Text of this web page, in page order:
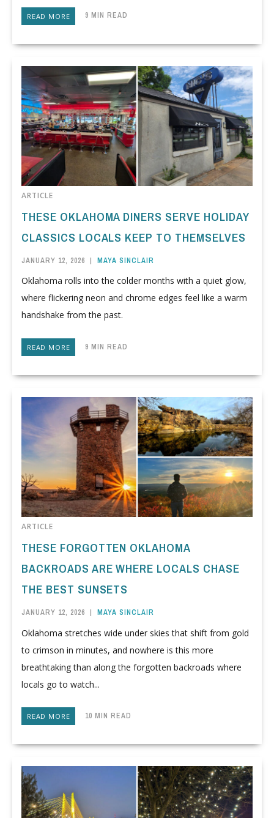
READ MORE 9 MIN READ
ARTICLE
THESE OKLAHOMA DINERS SERVE HOLIDAY
CLASSICS LOCALS KEEP TO THEMSELVES
JANUARY 12, 2026 | MAYA SINCLAIR
Oklahoma rolls into the colder months with a quiet glow,
where flickering neon and chrome edges feel like a warm
handshake from the past.
READ MORE 9 MIN READ
ARTICLE
THESE FORGOTTEN OKLAHOMA
BACKROADS ARE WHERE LOCALS CHASE
THE BEST SUNSETS
JANUARY 12, 2026 | MAYA SINCLAIR
Oklahoma stretches wide under skies that shift from gold
to crimson in minutes, and nowhere is this more
breathtaking than along the forgotten backroads where
locals go to watch...
READ MORE 10 MIN READ